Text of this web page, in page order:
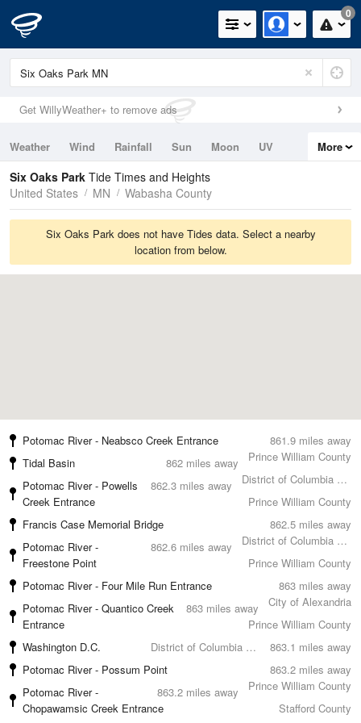
0
Get WillyWeather+ to remove ads
Weather Wind Rainfall Sun Moon
UV
Tides
Swell
More
Six Oaks Park Tide Times and Heights
United States
MN Wabasha County
Six Oaks Park does not have Tides data. Select a nearby
location from below.
861.9 miles away
Potomac River - Neabsco Creek Entrance
Prince William County
862 miles away
Tidal Basin
District of Columbia County
862.3 miles away
Potomac River - Powells
Creek Entrance
Prince William County
862.5 miles away
Francis Case Memorial Bridge
District of Columbia County
862.6 miles away
Potomac River -
Freestone Point
Prince William County
863 miles away
Potomac River - Four Mile Run Entrance
City of Alexandria
863 miles away
Potomac River - Quantico Creek
Entrance
Prince William County
863.1 miles away
Washington D.C.
District of Columbia County
863.2 miles away
Potomac River - Possum Point
Prince William County
863.2 miles away
Potomac River -
Chopawamsic Creek Entrance
Stafford County